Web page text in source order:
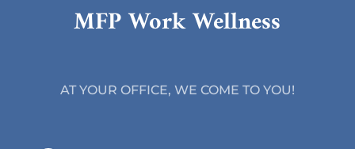
MFP Work Wellness
AT YOUR OFFICE, WE COME TO YOU!